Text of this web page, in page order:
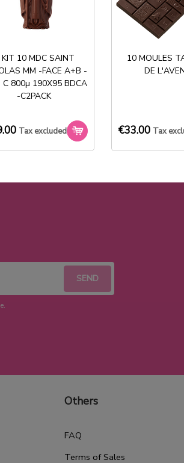
KIT 10 MDC SAINT
MM -FACE A+B -
C 800µ 190X95 BDCA
-C2PACK
Tax excluded
10 MOULES
DE
€33.00 Tax
:
références
Others
FAQ
Terms of Sales